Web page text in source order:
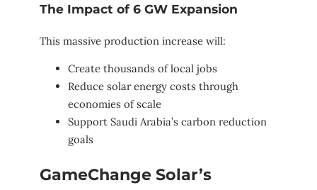
The Impact of 6 GW Expansion
This massive production increase will:
Create thousands of local jobs
Reduce solar energy costs through
economies of scale
Support Saudi Arabia’s carbon reduction
goals
GameChange Solar’s